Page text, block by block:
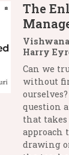
The
Harry
Can we
without
question
that
approach
drawing